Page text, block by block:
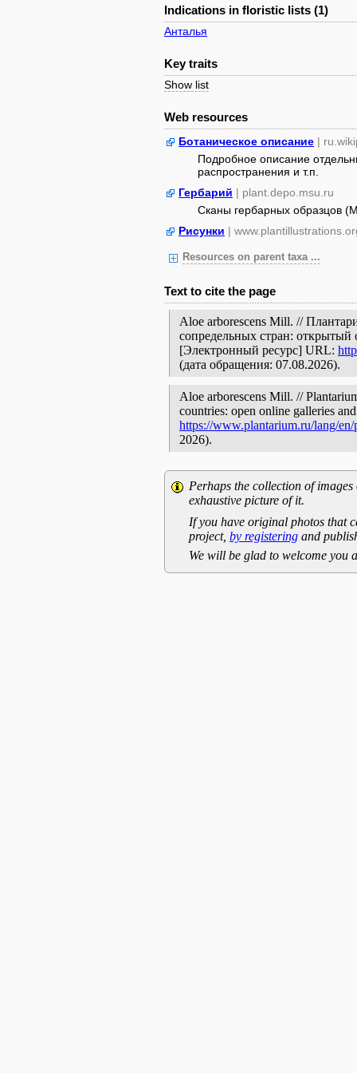
Indications in floristic lists (1)
Анталья
Key traits
Show list
Web resources
Ботаническое описание |
Подробное описание
распространения и т.п.
Гербарий | plant.depo.msu.ru
Сканы гербарных образцов
Рисунки |
Resources on parent taxa ...
Text to cite the page
Aloe arborescens Mill. //
сопредельных стран: открытый
[Электронный ресурс] URL:
(дата обращения: 07.08.2026).
Aloe arborescens Mill. //
countries: open online galleries
https://www.plantarium.ru/lang/
2026).
Perhaps the collection of
exhaustive picture of it.
If you have original photos that
project, by registering and
We will be glad to welcome